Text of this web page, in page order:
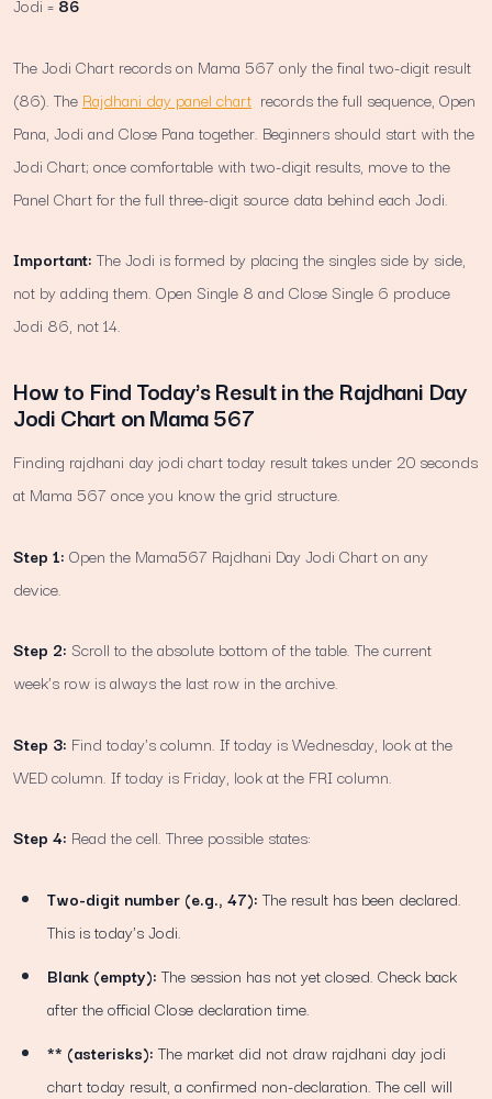
The Jodi Chart records on Mama 567 only the final two-digit result
(86). The Rajdhani day panel chart records the full sequence, Open
Pana, Jodi and Close Pana together. Beginners should start with the
Jodi Chart; once comfortable with two-digit results, move to the
Panel Chart for the full three-digit source data behind each Jodi.
Important: The Jodi is formed by placing the singles side by side,
not by adding them. Open Single 8 and Close Single 6 produce
Jodi 86, not 14.
How to Find Today's Result in the Rajdhani Day
Jodi Chart on Mama 567
Finding rajdhani day jodi chart today result takes under 20 seconds
at Mama 567 once you know the grid structure.
Step 1: Open the Mama567 Rajdhani Day Jodi Chart on any
device.
Step 2: Scroll to the absolute bottom of the table. The current
week's row is always the last row in the archive.
Step 3: Find today's column. If today is Wednesday, look at the
WED column. If today is Friday, look at the FRI column.
Step 4: Read the cell. Three possible states:
Two-digit number (e.g., 47): The result has been declared.
This is today's Jodi.
Blank (empty): The session has not yet closed. Check back
after the official Close declaration time.
** (asterisks): The market did not draw rajdhani day jodi
chart today result, a confirmed non-declaration. The cell will